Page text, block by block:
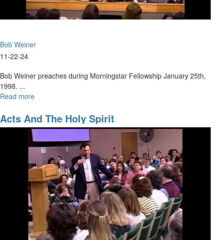
Bob Weiner
11-22-24
Bob Weiner preaches during Morningstar Fellowship January 25th,
1998. ...
Read more
Great
Commission
Acts And The Holy Spirit